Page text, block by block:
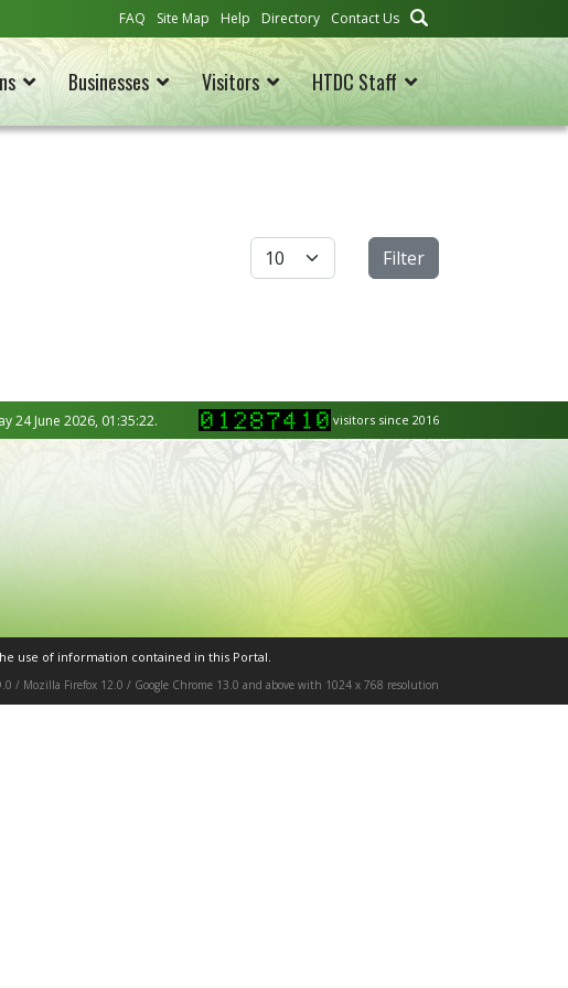
FAQ Site Map Help Directory Contact Us
Businesses Visitors HTDC Staff
Display # Filter
24 June 2026, 01:35:22. visitors since 2016
use of information contained in this Portal.
/ Mozilla Firefox 12.0 / Google Chrome 13.0 and above with 1024 x 768 resolution